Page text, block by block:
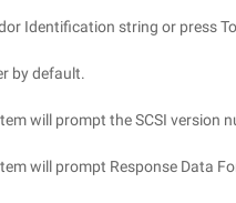
Identification string or press
by default.
will prompt the SCSI version
will prompt Response Data